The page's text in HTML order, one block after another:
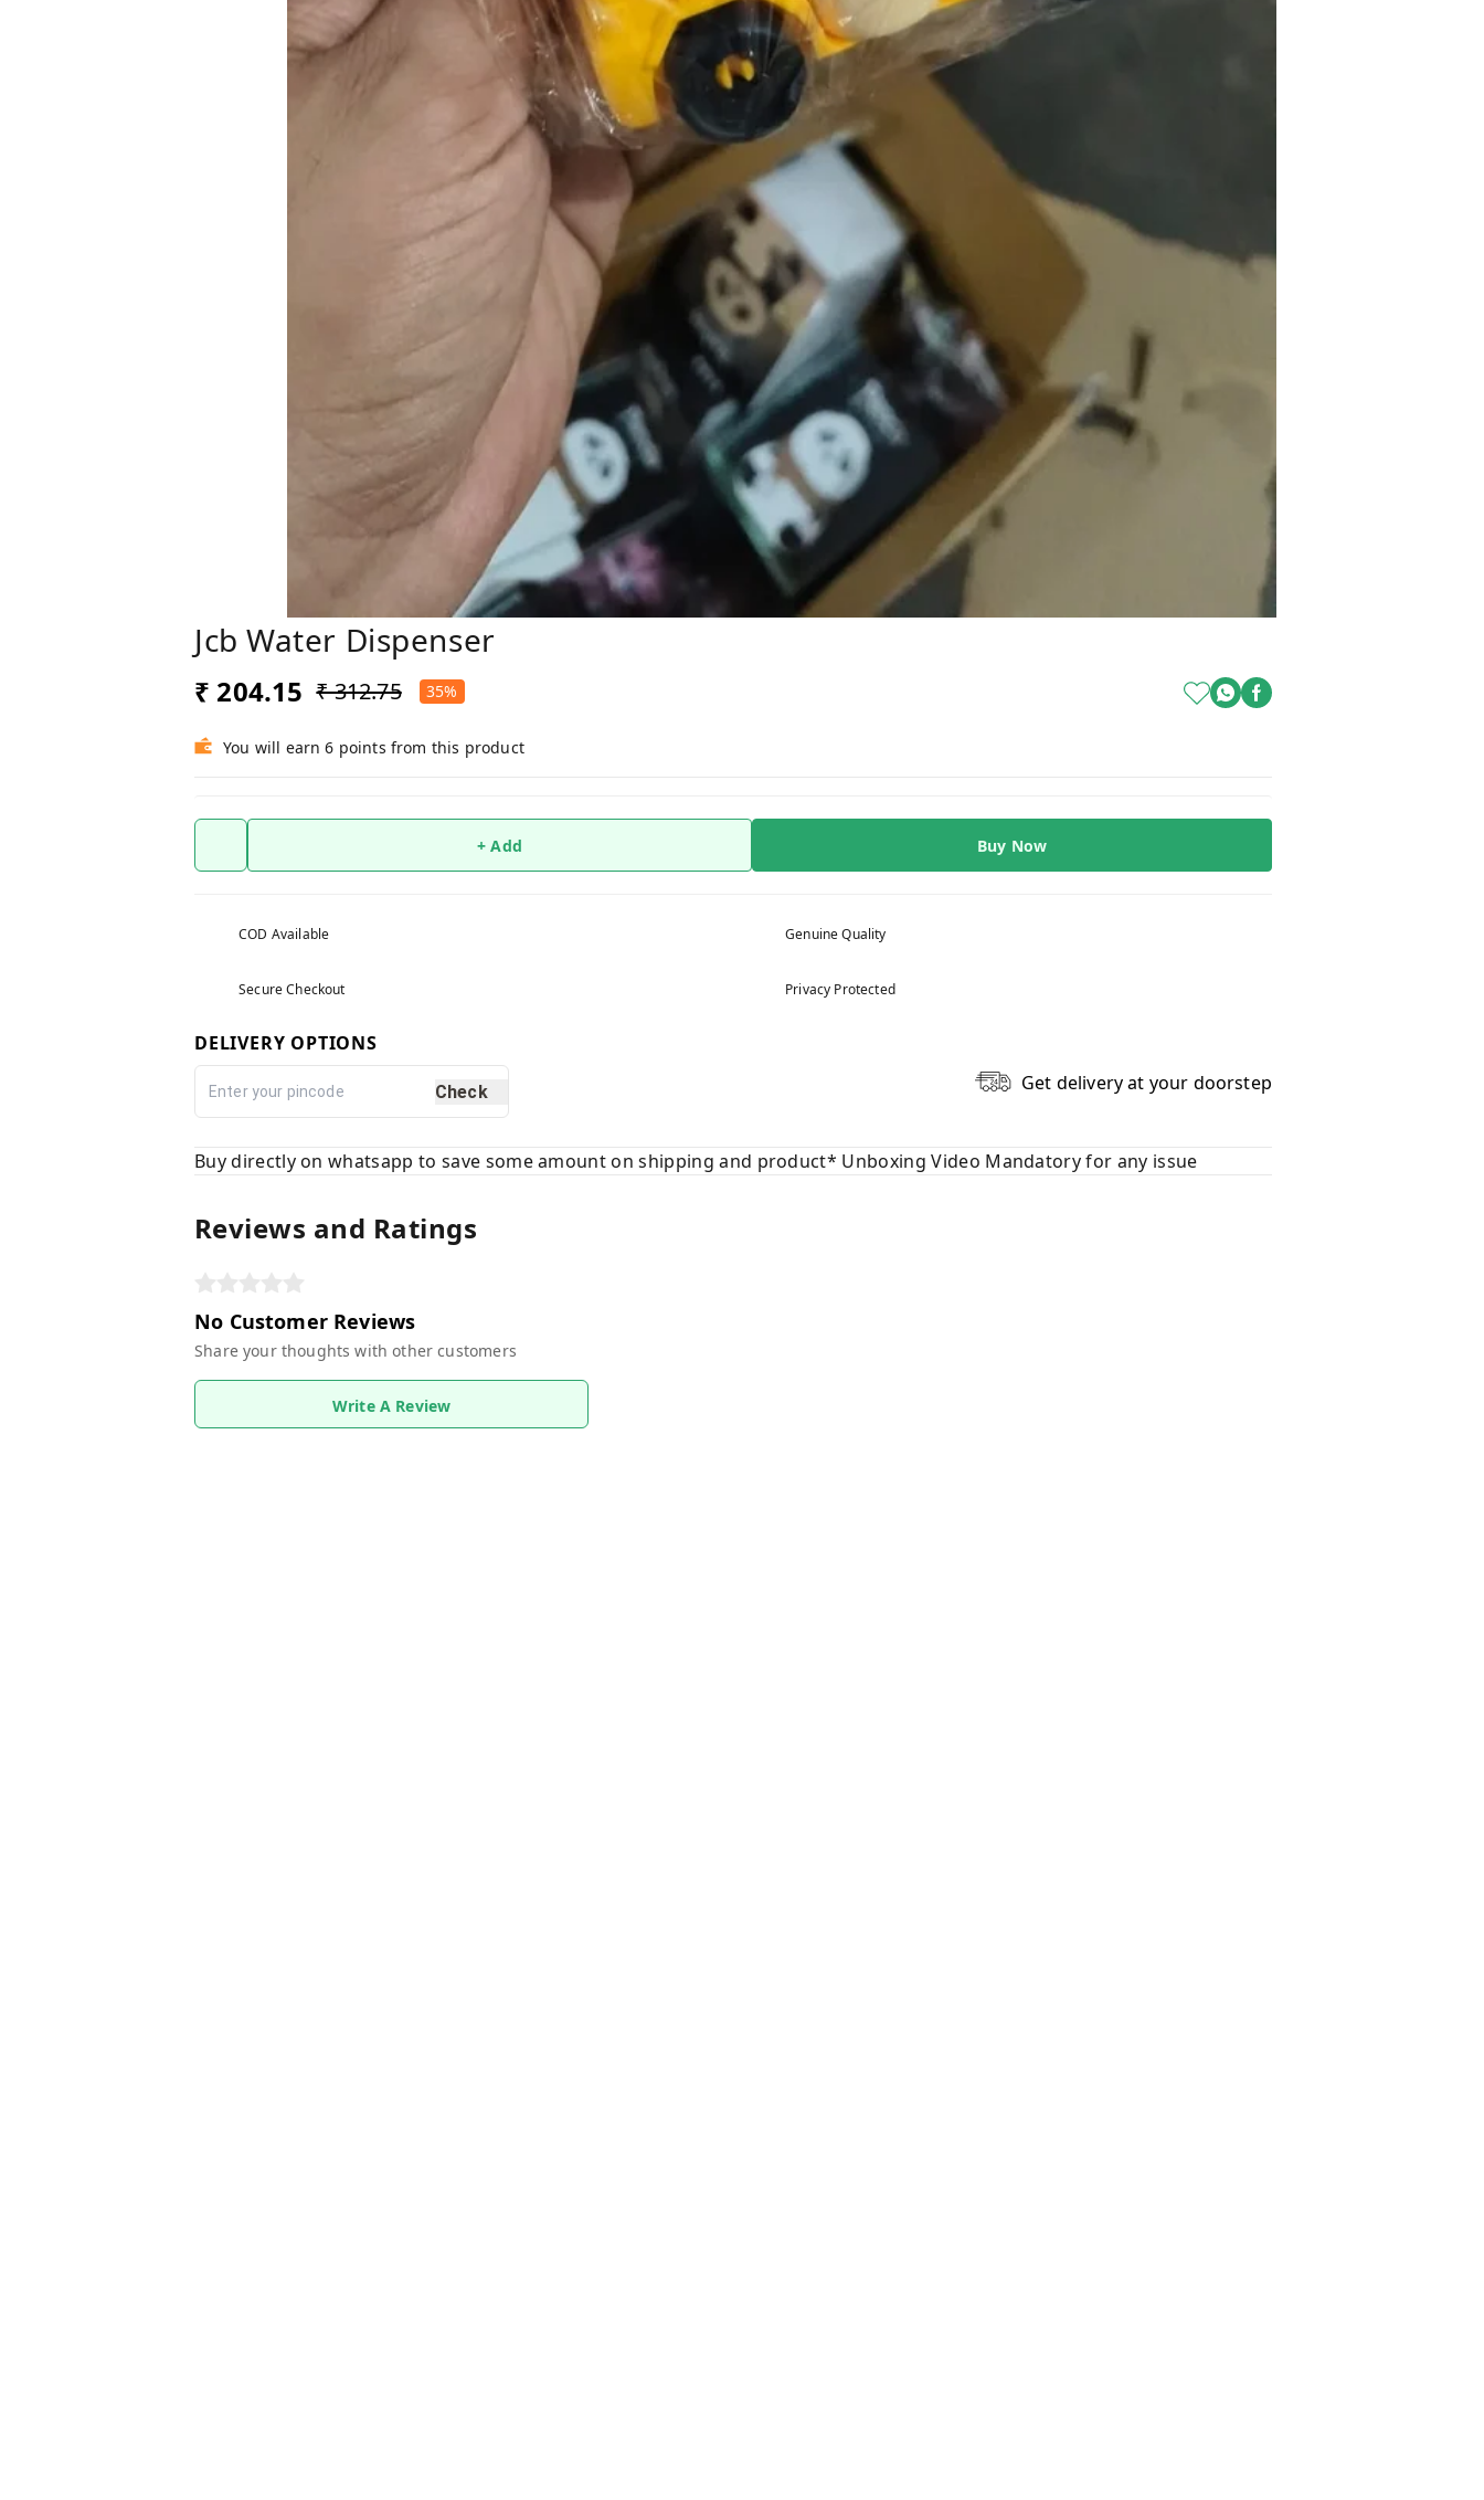
Jcb Water Dispenser
₹ 204.15 ₹ 312.75 35%
You will earn 6 points from this product
+ Add Buy Now
COD Available Genuine Quality
Secure Checkout Privacy Protected
DELIVERY OPTIONS
Check Get delivery at your doorstep
Buy directly on whatsapp to save some amount on shipping and product* Unboxing Video Mandatory for any issue
Reviews and Ratings
No Customer Reviews
Share your thoughts with other customers
Write A Review